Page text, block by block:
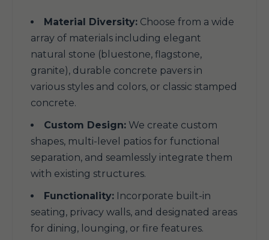
Material Diversity: Choose from a wide
array of materials including elegant
natural stone (bluestone, flagstone,
granite), durable concrete pavers in
various styles and colors, or classic stamped
concrete.
Custom Design: We create custom
shapes, multi-level patios for functional
separation, and seamlessly integrate them
with existing structures.
Functionality: Incorporate built-in
seating, privacy walls, and designated areas
for dining, lounging, or fire features.